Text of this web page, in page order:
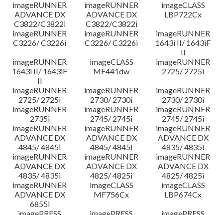
imageRUNNER
ADVANCE DX
C3822/C3822i
imageRUNNER
ADVANCE DX
C3822/C3822i
imageCLASS
LBP722Cx
imageRUNNER
C3226/ C3226i
imageRUNNER
C3226/ C3226i
imageRUNNER
1643i II/ 1643iF
II
imageRUNNER
1643i II/ 1643iF
II
imageCLASS
MF441dw
imageRUNNER
2725/ 2725i
imageRUNNER
2725/ 2725i
imageRUNNER
2730/ 2730i
imageRUNNER
2730/ 2730i
imageRUNNER
2735i
imageRUNNER
2745/ 2745i
imageRUNNER
2745/ 2745i
imageRUNNER
ADVANCE DX
4845/ 4845i
imageRUNNER
ADVANCE DX
4845/ 4845i
imageRUNNER
ADVANCE DX
4835/ 4835i
imageRUNNER
ADVANCE DX
4835/ 4835i
imageRUNNER
ADVANCE DX
4825/ 4825i
imageRUNNER
ADVANCE DX
4825/ 4825i
imageRUNNER
ADVANCE DX
6855i
imageCLASS
MF756Cx
imageCLASS
LBP674Cx